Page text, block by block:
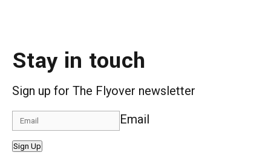
Stay in touch
Sign up for The Flyover newsletter
Email
Sign Up